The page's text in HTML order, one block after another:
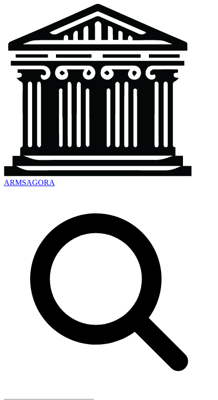
ARMSAGORA